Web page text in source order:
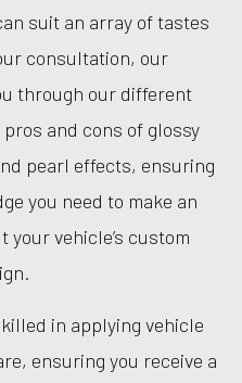
suit an array of tastes
consultation, our
through our different
and cons of glossy
pearl effects, ensuring
you need to make an
your vehicle’s custom
in applying vehicle
ensuring you receive a